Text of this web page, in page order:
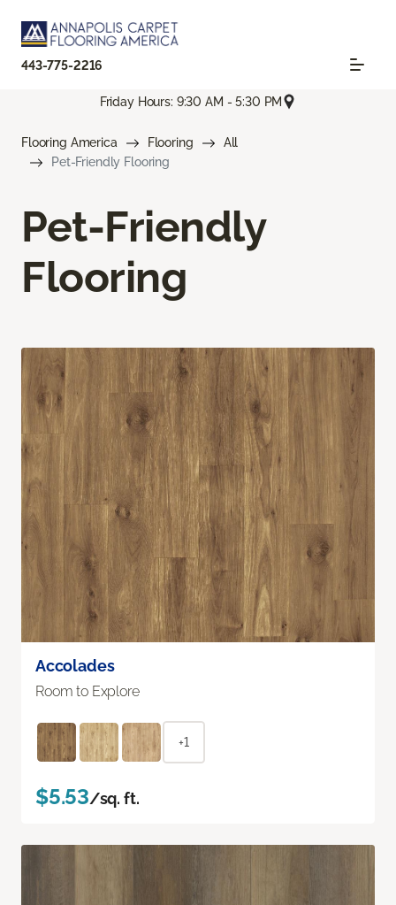
443-775-2216
Friday Hours: 9:30 AM - 5:30 PM
Flooring America Flooring
All
Pet-Friendly Flooring
Pet-Friendly
Flooring
Accolades
Room to Explore
+1
$5.53/sq. ft.